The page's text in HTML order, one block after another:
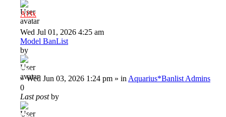
Al3x
Wed Jul 01, 2026 4:25 am
Model BanList
by
Deiu92
»Wed Jun 03, 2026 1:24 pm » in Aquarius*Banlist Admins
0
Last postby